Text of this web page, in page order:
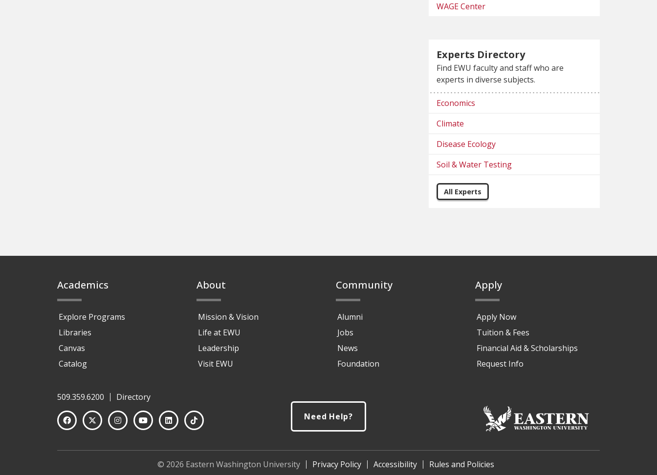
WAGE Center
Experts Directory
Find EWU faculty and staff who are
experts in diverse subjects.
Economics
Climate
Disease Ecology
Soil & Water Testing
All Experts
Academics
Explore Programs
Libraries
Canvas
Catalog
About
Mission & Vision
Life at EWU
Leadership
Visit EWU
Community
Alumni
Jobs
News
Foundation
Apply
Apply Now
Tuition & Fees
Financial Aid & Scholarships
Request Info
509.359.6200
Directory
Need Help?
© 2026 Eastern Washington University Privacy Policy Accessibility Rules and Policies